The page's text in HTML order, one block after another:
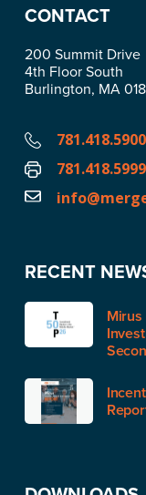
CONTACT
200 Summit Drive
4th Floor South
Burlington, MA
781.418.5900
781.418.5999
RECENT